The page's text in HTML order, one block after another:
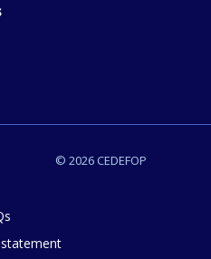
© 2026 CEDEFOP